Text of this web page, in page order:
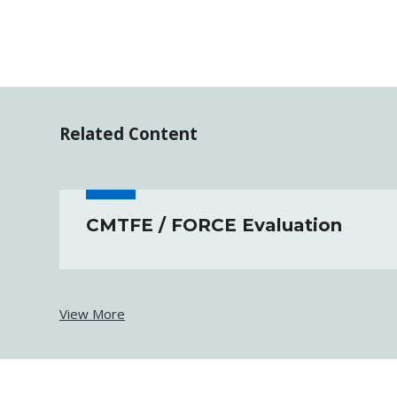
Related Content
CMTFE / FORCE Evaluation
View More